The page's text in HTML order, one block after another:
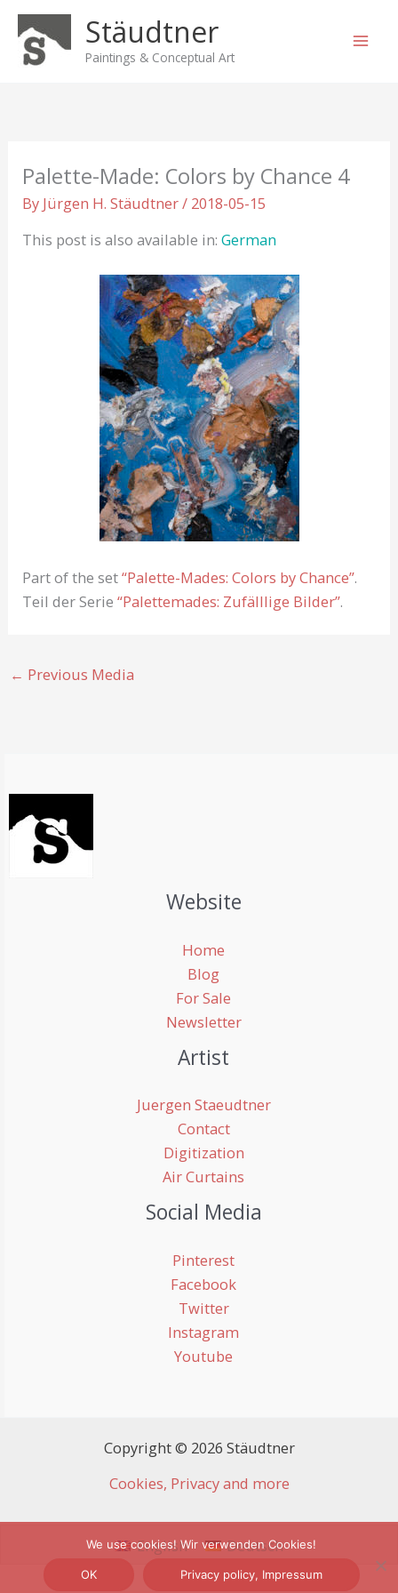
Skip
content
Stäudtner
Paintings & Conceptual Art
Palette-Made: Colors by Chance 4
By Jürgen H. Stäudtner/ 2018-05-15
This post is also available in:German
Part of the set“Palette-Mades: Colors by Chance”.
Teil der Serie“Palettemades: Zufälllige Bilder”.
← Previous Media
Website
Home
Blog
For Sale
Newsletter
Artist
Juergen Staeudtner
Contact
Digitization
Air Curtains
Social Media
Pinterest
Facebook
Twitter
Instagram
Youtube
Copyright © 2026 Stäudtner
Cookies, Privacy and more
English Deutsch
We use cookies! Wir verwenden Cookies!
OK Privacy policy, Impressum